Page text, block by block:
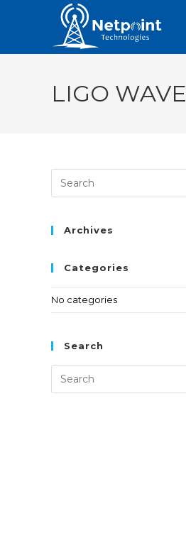
LIGO WAVE
Archives
Categories
No categories
Search